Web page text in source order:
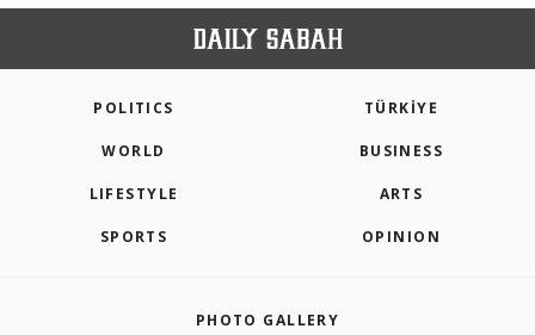
POLITICS TÜRKİYE
WORLD BUSINESS
LIFESTYLE ARTS
SPORTS OPINION
PHOTO GALLERY